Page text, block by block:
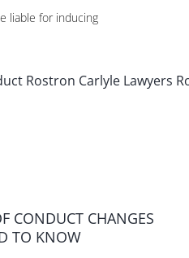
liable for inducing
CONDUCT CHANGES
TO KNOW